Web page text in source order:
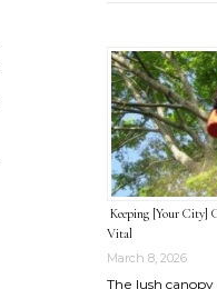
Keeping [Your City]
Vital
March 8, 2026
The lush